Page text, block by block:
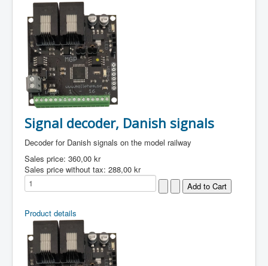
Signal decoder, Danish signals
Decoder for Danish signals on the model railway
Sales price: 360,00 kr
Sales price without tax: 288,00 kr
Product details